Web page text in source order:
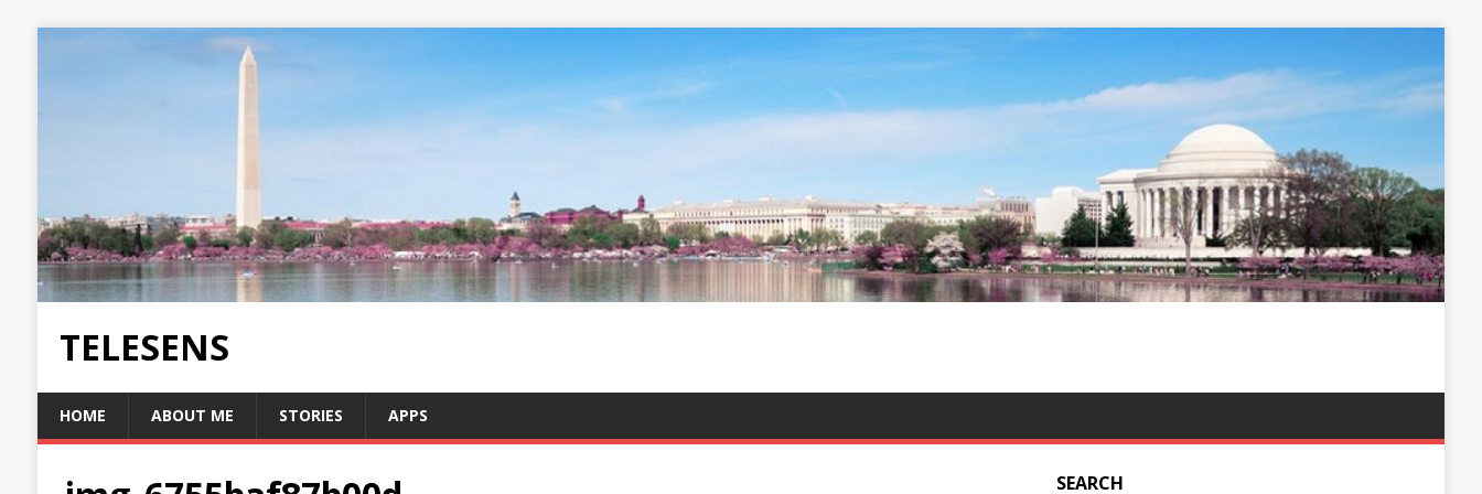
TELESENS
HOME ABOUT ME STORIES APPS
SEARCH